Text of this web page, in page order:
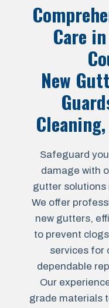
Care
New
Safeguard
damage with
gutter solutions
We offer
new gutters,
to prevent
services for
dependable
Our
grade materials